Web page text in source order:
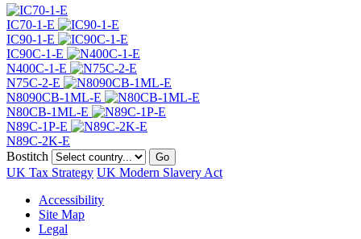
IC70-1-E
IC90-1-E
IC90C-1-E
N400C-1-E
N75C-2-E
N8090CB-1ML-E
N80CB-1ML-E
N89C-1P-E
N89C-2K-E
Bostitch
Go
UK Tax Strategy UK Modern Slavery Act
Accessibility
Site Map
Legal